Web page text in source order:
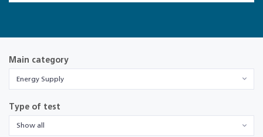
Main category
Energy Supply
Type of test
Show all